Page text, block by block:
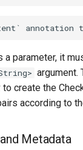
a parameter, it
argument.
create the
according to
Metadata